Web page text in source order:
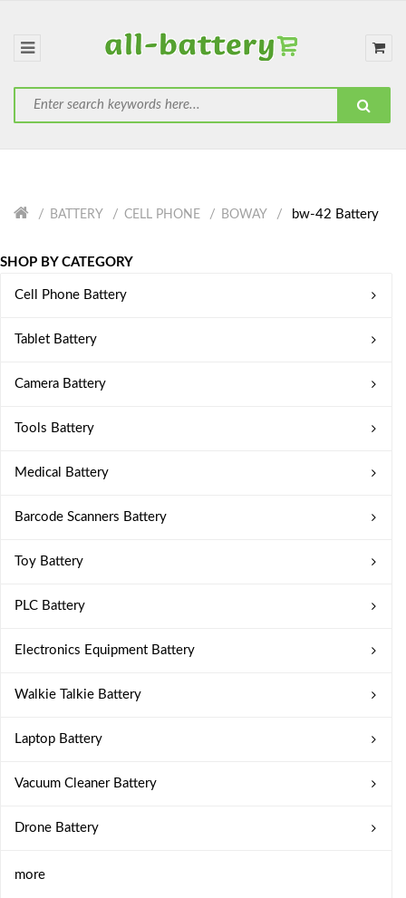
BATTERY CELL PHONE BOWAY bw-42 Battery
SHOP BY CATEGORY
Cell Phone Battery
Tablet Battery
Camera Battery
Tools Battery
Medical Battery
Barcode Scanners Battery
Toy Battery
PLC Battery
Electronics Equipment Battery
Walkie Talkie Battery
Laptop Battery
Vacuum Cleaner Battery
Drone Battery
more